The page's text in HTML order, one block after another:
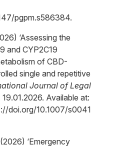
pgpm.s586384.
‘Assessing the
and CYP2C19
of CBD-
single and repetitive
Journal of Legal
Available at:
doi.org/10.1007/s0041
‘Emergency